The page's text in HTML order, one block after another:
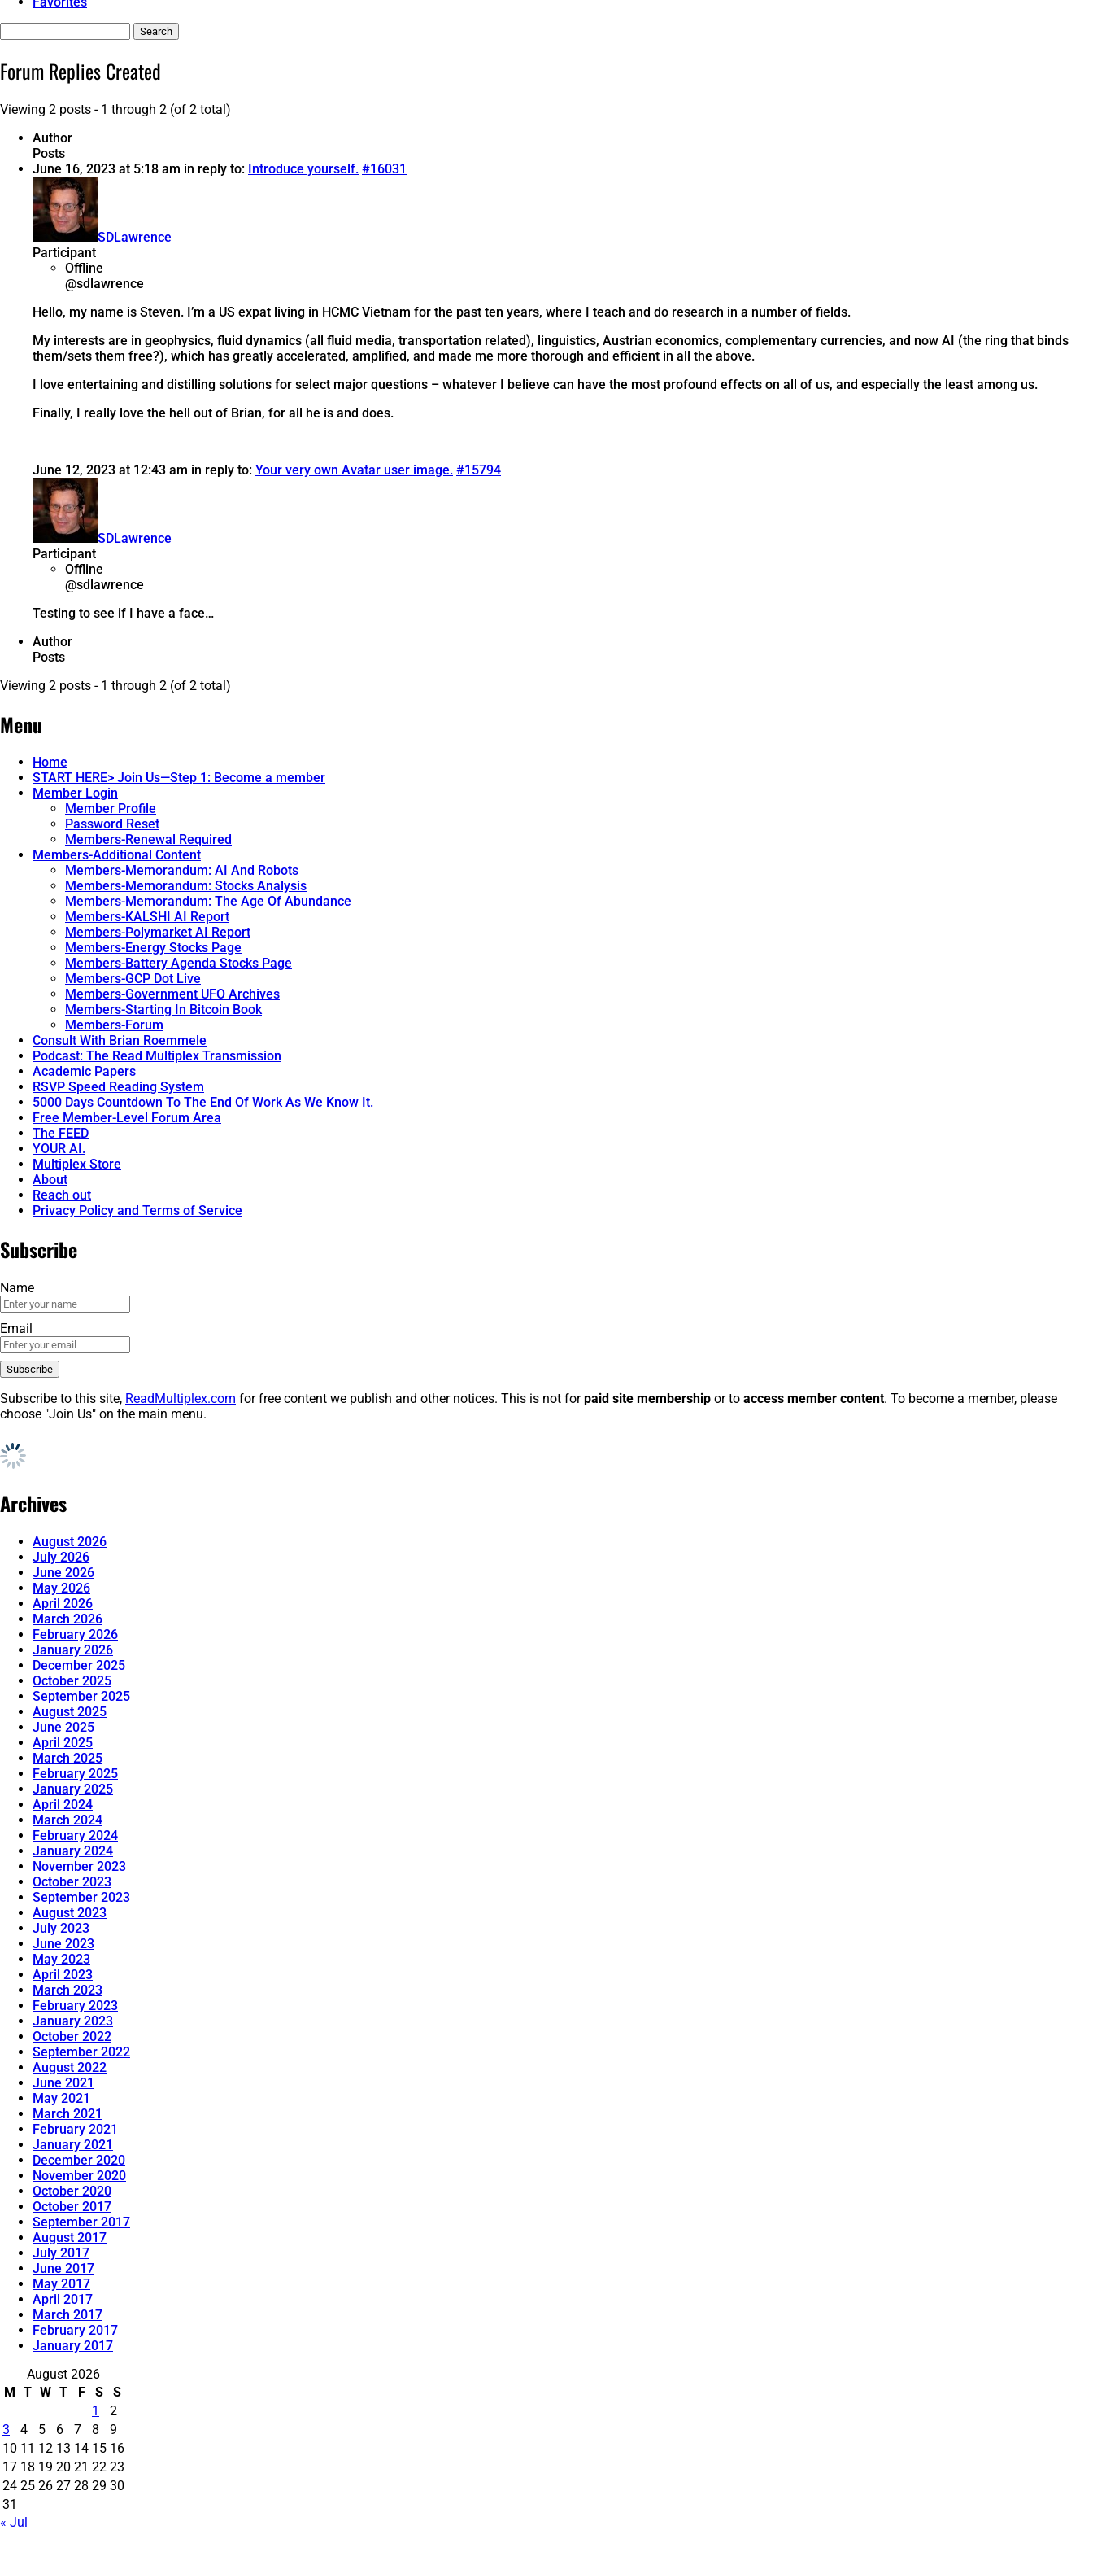
replies:
Forum Replies Created
Viewing 2 posts - 1 through 2 (of 2 total)
Author
Posts
June 16, 2023 at 5:18 am in reply to: Introduce yourself. #16031
SDLawrence
Participant
Offline
@sdlawrence
Hello, my name is Steven. I’m a US expat living in HCMC Vietnam for the past ten years, where I teach and do research in a number of fields.
My interests are in geophysics, fluid dynamics (all fluid media, transportation related), linguistics, Austrian economics, complementary currencies, and now AI (the ring that binds
them/sets them free?), which has greatly accelerated, amplified, and made me more thorough and efficient in all the above.
I love entertaining and distilling solutions for select major questions – whatever I believe can have the most profound effects on all of us, and especially the least among us.
Finally, I really love the hell out of Brian, for all he is and does.
June 12, 2023 at 12:43 am in reply to: Your very own Avatar user image. #15794
SDLawrence
Participant
Offline
@sdlawrence
Testing to see if I have a face…
Author
Posts
Viewing 2 posts - 1 through 2 (of 2 total)
Menu
Home
START HERE> Join Us—Step 1: Become a member
Member Login
Member Profile
Password Reset
Members-Renewal Required
Members-Additional Content
Members-Memorandum: AI And Robots
Members-Memorandum: Stocks Analysis
Members-Memorandum: The Age Of Abundance
Members-KALSHI AI Report
Members-Polymarket AI Report
Members-Energy Stocks Page
Members-Battery Agenda Stocks Page
Members-GCP Dot Live
Members-Government UFO Archives
Members-Starting In Bitcoin Book
Members-Forum
Consult With Brian Roemmele
Podcast: The Read Multiplex Transmission
Academic Papers
RSVP Speed Reading System
5000 Days Countdown To The End Of Work As We Know It.
Free Member-Level Forum Area
The FEED
YOUR AI.
Multiplex Store
About
Reach out
Privacy Policy and Terms of Service
Subscribe
Name
Email
Subscribe to this site, ReadMultiplex.com for free content we publish and other notices. This is not forpaid site membership or to access member content. To become a member, please
choose "Join Us" on the main menu.
Archives
August 2026
July 2026
June 2026
May 2026
April 2026
March 2026
February 2026
January 2026
December 2025
October 2025
September 2025
August 2025
June 2025
April 2025
March 2025
February 2025
January 2025
April 2024
March 2024
February 2024
January 2024
November 2023
October 2023
September 2023
August 2023
July 2023
June 2023
May 2023
April 2023
March 2023
February 2023
January 2023
October 2022
September 2022
August 2022
June 2021
May 2021
March 2021
February 2021
January 2021
December 2020
November 2020
October 2020
October 2017
September 2017
August 2017
July 2017
June 2017
May 2017
April 2017
March 2017
February 2017
January 2017
August 2026
M T W T F S
S
1
2
3
4 5 6 7 8
9
10 11 12 13 14 15 16
17 18 19 20 21 22 23
24 25 26 27 28 29 30
31
« Jul